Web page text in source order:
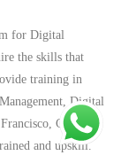
for Digital
the skills that
training in
Digital
CA they
and upskill.